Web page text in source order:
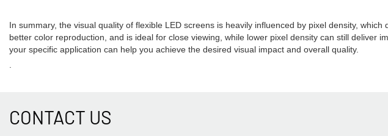
In summary, the visual quality of flexible LED screens is heavily influenced by pixel density,
better color reproduction, and is ideal for close viewing, while lower pixel density can still deliver
your specific application can help you achieve the desired visual impact and overall quality.
CONTACT US